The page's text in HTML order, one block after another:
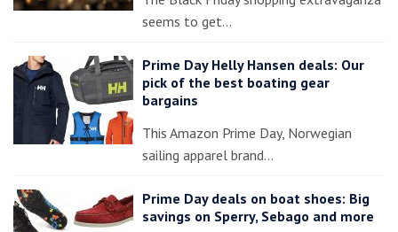
seems to get…
Prime Day Helly Hansen deals: Our
pick of the best boating gear
bargains
This Amazon Prime Day, Norwegian
sailing apparel brand…
Prime Day deals on boat shoes: Big
savings on Sperry, Sebago and more